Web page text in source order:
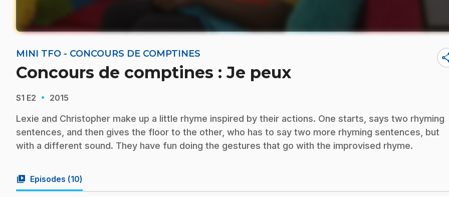
MINI TFO - CONCOURS DE COMPTINES
Concours de comptines : Je peux
S1 E2 · 2015
Lexie and Christopher make up a little rhyme inspired by their actions. One starts, says two rhyming
sentences, and then gives the floor to the other, who has to say two more rhyming sentences, but
with a different sound. They have fun doing the gestures that go with the improvised rhyme.
video_library Episodes (10)